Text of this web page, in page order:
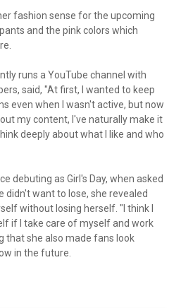
fashion sense for the upcoming
and the pink colors which
runs a YouTube channel with
said, "At first, I wanted to keep
even when I wasn't active, but now
my content, I've naturally make it
deeply about what I like and who
debuting as Girl's Day, when asked
want to lose, she revealed
without losing herself. "I think I
if I take care of myself and work
that she also made fans look
in the future.